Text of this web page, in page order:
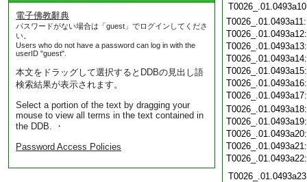
電子佛教辭典
パスワードがない場合は「guest」でログインしてくださ
い。
Users who do not have a password can log in with the
userID "guest".
本文をドラッグして選択するとDDBの見出し語
検索結果が表示されます。
Select a portion of the text by dragging your
mouse to view all terms in the text contained in
the DDB. ・
Password Access Policies